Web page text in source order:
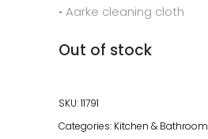
• Aarke cleaning cloth
Out of stock
SKU:11791
Categories: Kitchen & Bathroom